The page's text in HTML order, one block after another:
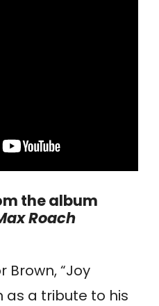
the album
Roach
Brown, “Joy
as a tribute to his